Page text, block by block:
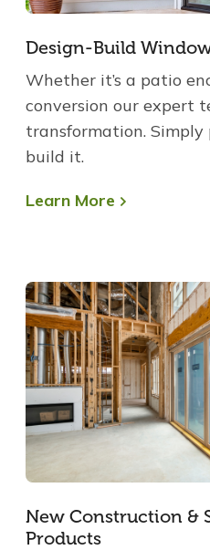
Design-Build
Whether it’s a patio
conversion our expert
transformation.
build it.
Learn More
New Construction &
Products